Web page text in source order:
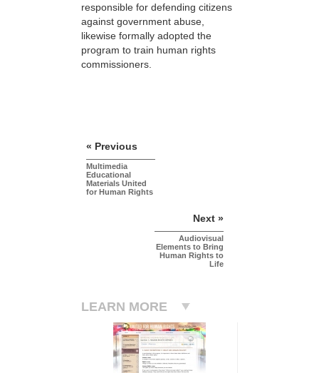
responsible for defending citizens
against government abuse,
likewise formally adopted the
program to train human rights
commissioners.
« Previous
Multimedia
Educational
Materials United
for Human Rights
Next »
Audiovisual
Elements to Bring
Human Rights to
Life
LEARN MORE